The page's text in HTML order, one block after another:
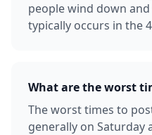
people wind down
typically occurs in the
What are the worst
The worst times to
generally on Saturday